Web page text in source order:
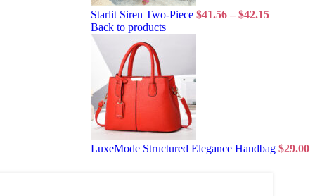
Starlit Siren Two-Piece $41.56 – $42.15
Back to products
LuxeMode Structured Elegance Handbag $29.00